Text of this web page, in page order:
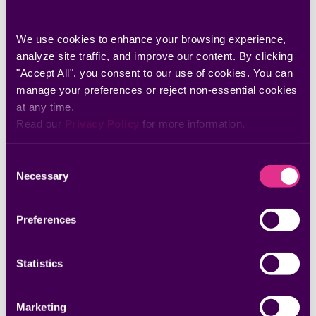
We use cookies to enhance your browsing experience,
analyze site traffic, and improve our content. By clicking
"Accept All", you consent to our use of cookies. You can
manage your preferences or reject non-essential cookies
at any time.
Read our Privacy Policy for more information.
Selection
Necessary
Preferences
Statistics
Marketing
The Missing Layer: What AI Agents Need to
Actually Close Security Findings
remediation equation.
Datasheets & Solution Briefs